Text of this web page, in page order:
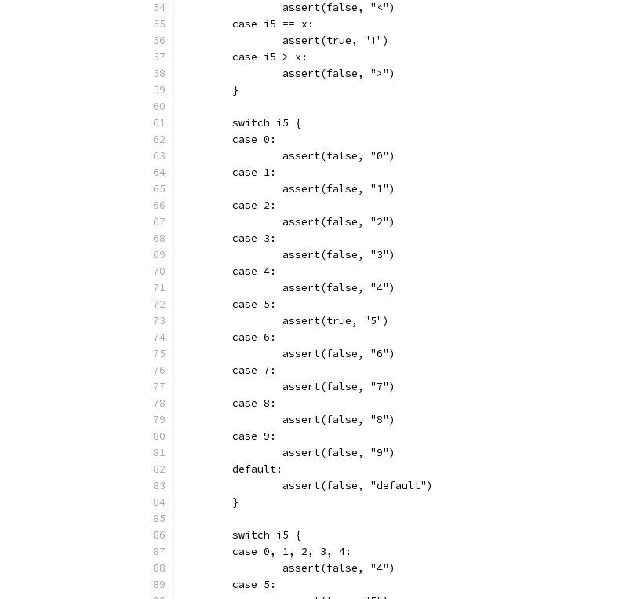
		assert(false, "<")
	case i5 == x:
		assert(true, "!")
	case i5 > x:
		assert(false, ">")
	}
	switch i5 {
	case 0:
		assert(false, "0")
	case 1:
		assert(false, "1")
	case 2:
		assert(false, "2")
	case 3:
		assert(false, "3")
	case 4:
		assert(false, "4")
	case 5:
		assert(true, "5")
	case 6:
		assert(false, "6")
	case 7:
		assert(false, "7")
	case 8:
		assert(false, "8")
	case 9:
		assert(false, "9")
	default:
		assert(false, "default")
	}
	switch i5 {
	case 0, 1, 2, 3, 4:
		assert(false, "4")
	case 5: